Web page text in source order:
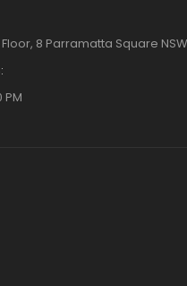
8 Parramatta Square
PM